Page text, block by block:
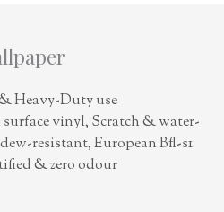
Heavy-Duty use
surface vinyl, Scratch & water-
resistant, European Bfl-s1
& zero odour